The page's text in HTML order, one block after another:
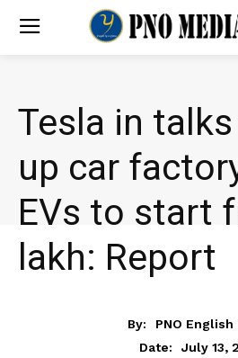
Tesla in
up car
EVs to start
lakh: Report
By:
PNO English
Date:
July 13,